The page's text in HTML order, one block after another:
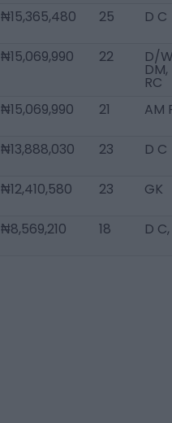
₦15,365,480 25 D C
₦15,069,990 22 D/
RC
₦15,069,990 21 AM
₦13,888,030 23 D C
₦12,410,580 23 GK
₦8,569,210 18 D